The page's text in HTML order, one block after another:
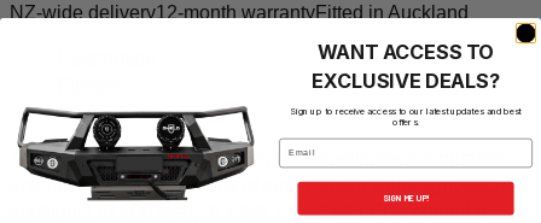
NZ-wide delivery12-month warrantyFitted in Auckland
Q&A
Shield Off-Road's tough 7 inch LED spotlights are durable
and produce 5.400 lumens of super-bright white light each
spotlight (10,800 total). 8 x 5W + 1x 20W LEDs behind a
WANT ACCESS TO
EXCLUSIVE DEALS?
Sign up to receive access to our latest updates and best
offers.
Email
SIGN ME UP!